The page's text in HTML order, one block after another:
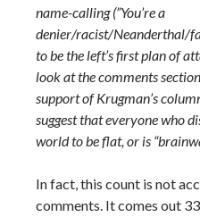
name-calling (”You’re a
denier/racist/Neanderthal/
to be the left’s first plan of
look at the comments
support of Krugman’s
suggest that everyone who
world to be flat, or is
In fact, this count is not
comments. It comes out